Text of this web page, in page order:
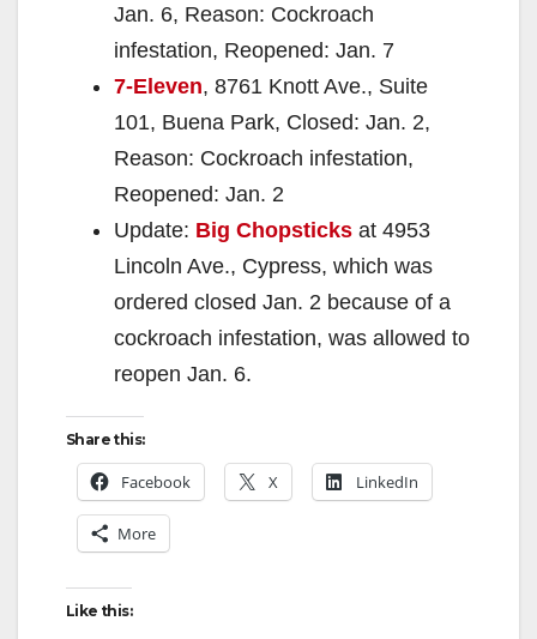
Jan. 6, Reason: Cockroach
infestation, Reopened: Jan. 7
7-Eleven, 8761 Knott Ave., Suite
101, Buena Park, Closed: Jan. 2,
Reason: Cockroach infestation,
Reopened: Jan. 2
Update: Big Chopsticks at 4953
Lincoln Ave., Cypress, which was
ordered closed Jan. 2 because of a
cockroach infestation, was allowed to
reopen Jan. 6.
Share this:
Facebook X LinkedIn
More
Like this: